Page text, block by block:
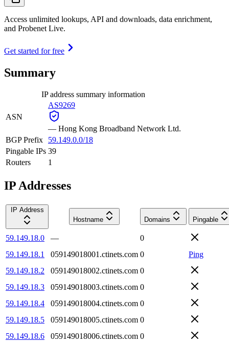
Access unlimited lookups, API and downloads, data enrichment,
and Probenet Live.
Get started for free
Summary
IP address summary information
ASN
AS9269
— Hong Kong Broadband Network Ltd.
BGP Prefix
59.149.0.0/18
Pingable IPs 39
Routers
1
IP Addresses
IP Address
Hostname
Domains Pingable
59.149.18.0 —
0
59.149.18.1
059149018001.ctinets.com 0
Ping
59.149.18.2
059149018002.ctinets.com 0
59.149.18.3
059149018003.ctinets.com 0
59.149.18.4
059149018004.ctinets.com 0
59.149.18.5
059149018005.ctinets.com 0
59.149.18.6
059149018006.ctinets.com 0